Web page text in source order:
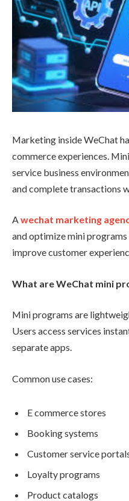
Marketing inside WeChat
commerce experiences.
service business
and complete transactions
Awechat marketing
and optimize mini
improve customer
What are WeChat mini
Mini programs are
Users access services
separate apps.
Common use cases:
E commerce stores
Booking systems
Customer service
Loyalty programs
Product catalogs